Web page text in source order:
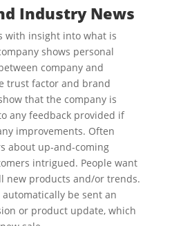
Industry News
with insight into what is
shows personal
company and
trust factor and brand
that the company is
any feedback provided if
improvements. Often
about up-and-coming
intrigued. People want
new products and/or trends.
be sent an
or product update, which